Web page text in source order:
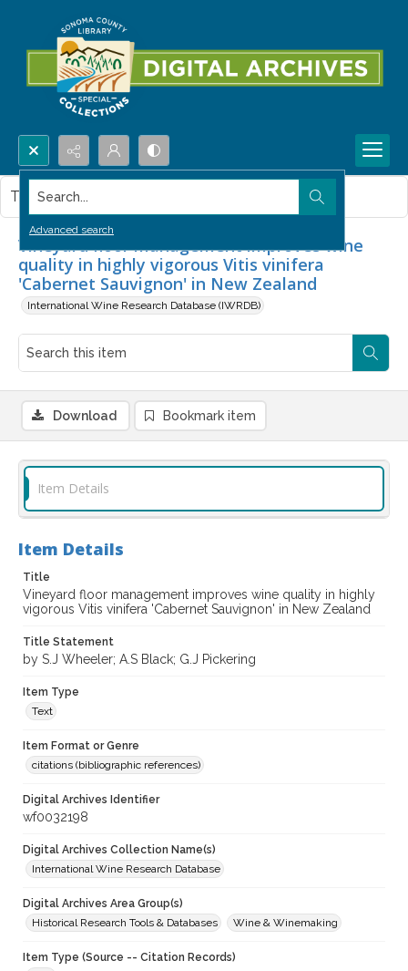
Search...
Advanced search
Vineyard floor management improves wine
quality in highly vigorous Vitis vinifera
'Cabernet Sauvignon' in New Zealand
International Wine Research Database (IWRDB)
This item contains no images.
Download Bookmark item
Item Details
Item Details
Title
Vineyard floor management improves wine quality in highly
vigorous Vitis vinifera 'Cabernet Sauvignon' in New Zealand
Title Statement
by S.J Wheeler; A.S Black; G.J Pickering
Item Type
Text
Item Format or Genre
citations (bibliographic references)
Digital Archives Identifier
wf0032198
Digital Archives Collection Name(s)
International Wine Research Database
Digital Archives Area Group(s)
Historical Research Tools & Databases
Wine & Winemaking
Item Type (Source -- Citation Records)